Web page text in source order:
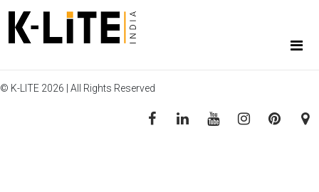
© K-LITE 2026 | All Rights Reserved